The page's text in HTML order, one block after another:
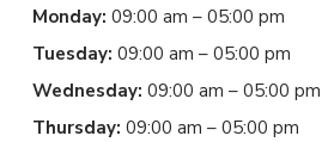
Monday: 09:00 am – 05:00 pm
Tuesday: 09:00 am – 05:00 pm
Wednesday: 09:00 am – 05:00 pm
Thursday: 09:00 am – 05:00 pm